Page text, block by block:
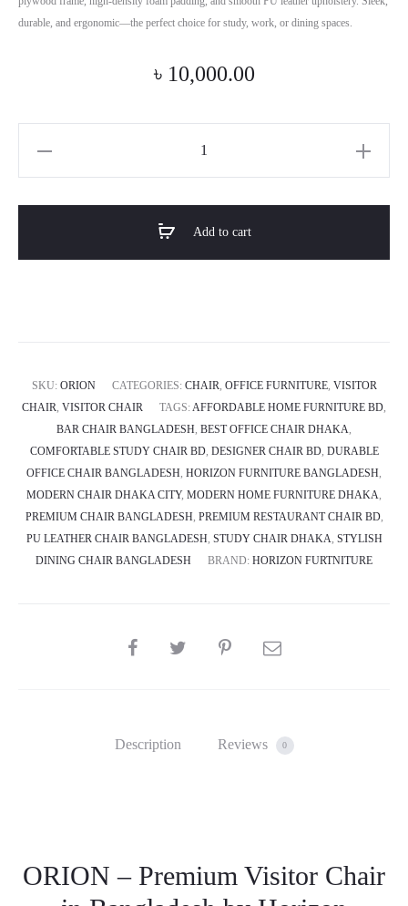
durable, and ergonomic—the perfect choice for study, work, or dining spaces.
৳ 10,000.00
Add to cart
SKU: ORION CATEGORIES: CHAIR, OFFICE FURNITURE, VISITOR
CHAIR, VISITOR CHAIR TAGS:AFFORDABLE HOME FURNITURE BD,
BAR CHAIR BANGLADESH, BEST OFFICE CHAIR DHAKA,
COMFORTABLE STUDY CHAIR BD, DESIGNER CHAIR BD, DURABLE
OFFICE CHAIR BANGLADESH, HORIZON FURNITURE BANGLADESH,
MODERN CHAIR DHAKA CITY, MODERN HOME FURNITURE DHAKA,
PREMIUM CHAIR BANGLADESH, PREMIUM RESTAURANT CHAIR BD,
PU LEATHER CHAIR BANGLADESH, STUDY CHAIR DHAKA, STYLISH
DINING CHAIR BANGLADESH
BRAND: HORIZON FURTNITURE
SHARE
Description Reviews 0
ORION – Premium Visitor Chair